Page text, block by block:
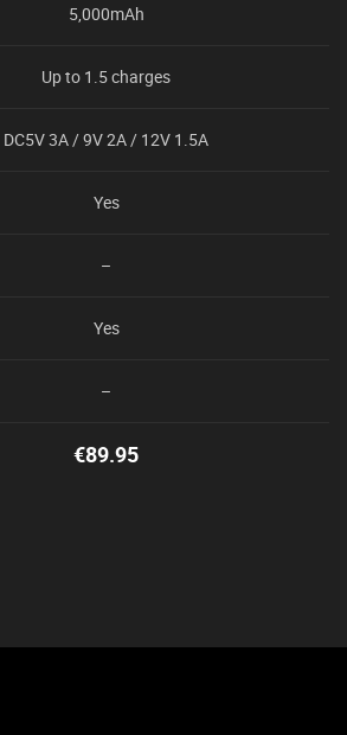
5,000mAh
Up to 1.5 charges
DC5V 3A / 9V 2A / 12V 1.5A
Yes
–
Yes
–
€89.95